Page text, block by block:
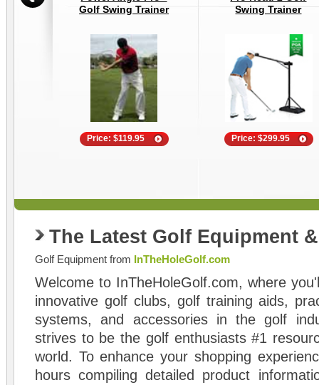
Golf Swing Trainer
Price: $119.95
Swing Trainer
Price: $299.95
The Latest Golf Equipment
Golf Equipment from InTheHoleGolf.com
Welcome to InTheHoleGolf.com, where
innovative golf clubs, golf training aids,
systems, and accessories in the golf
strives to be the golf enthusiasts #1
world. To enhance your shopping
hours compiling detailed product